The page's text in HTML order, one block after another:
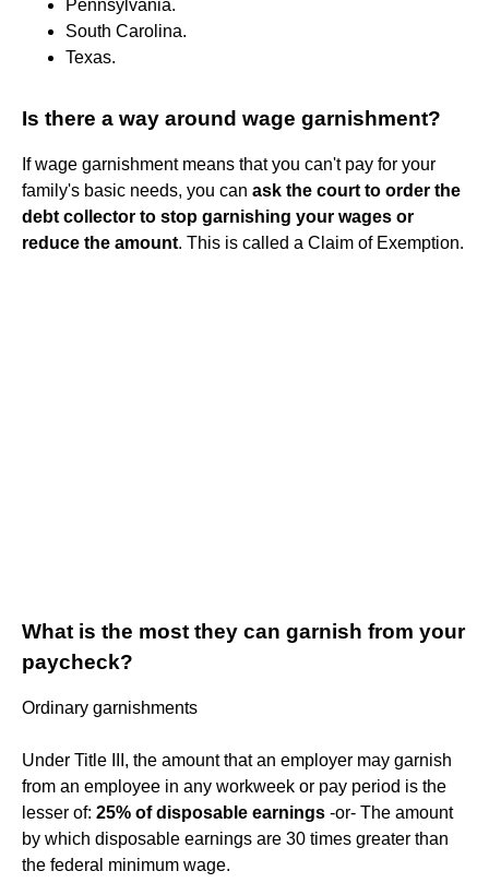
Pennsylvania.
South Carolina.
Texas.
Is there a way around wage garnishment?
If wage garnishment means that you can't pay for your
family's basic needs, you can ask the court to order the
debt collector to stop garnishing your wages or
reduce the amount. This is called a Claim of Exemption.
What is the most they can garnish from your
paycheck?
Ordinary garnishments
Under Title III, the amount that an employer may garnish
from an employee in any workweek or pay period is the
lesser of: 25% of disposable earnings -or- The amount
by which disposable earnings are 30 times greater than
the federal minimum wage.